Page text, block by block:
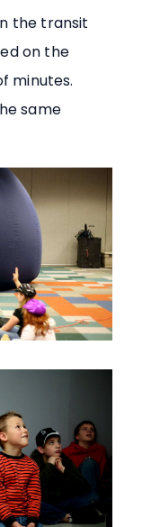
the transit
on the
minutes.
same